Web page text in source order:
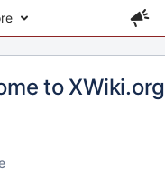
to XWiki.org